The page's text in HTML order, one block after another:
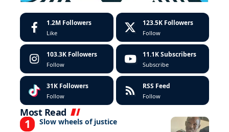
1.2M Followers
Like
123.5K Followers
Follow
103.3K Followers
Follow
11.1K Subscribers
Subscribe
31K Followers
Follow
RSS Feed
Follow
Most Read
Slow wheels of justice